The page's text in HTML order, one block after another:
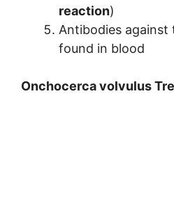
reaction)
Antibodies
found in blood
Onchocerca volvulus